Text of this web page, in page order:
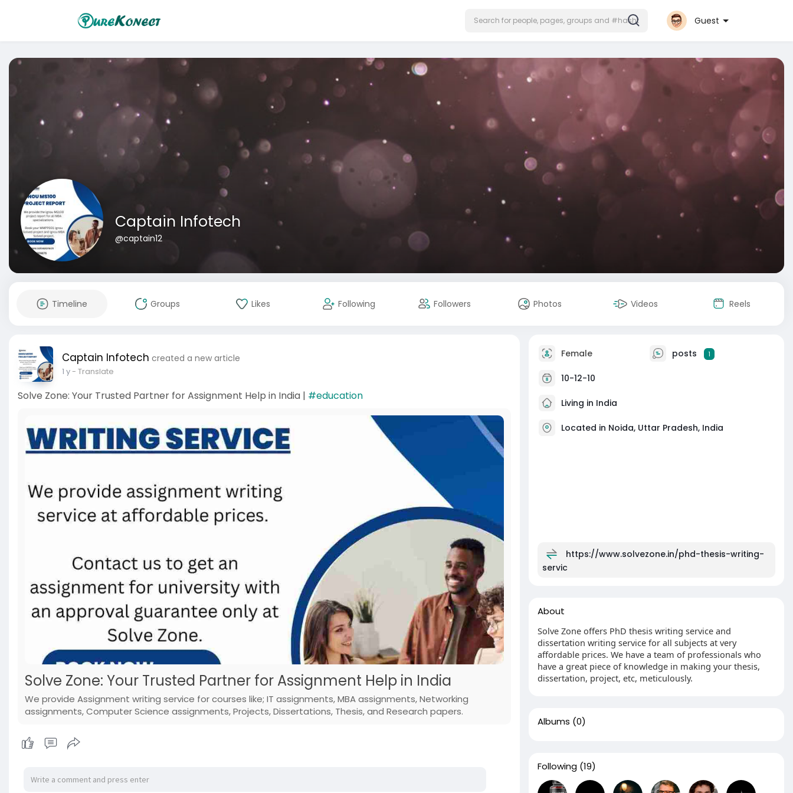
Guest
Captain Infotech
@captain12
Timeline Groups Likes Following Followers Photos Videos Reels
Captain Infotech created a new article
1 y- Translate
Solve Zone: Your Trusted Partner for Assignment Help in India | #education
Solve Zone: Your Trusted Partner for Assignment Help in India
We provide Assignment writing service for courses like; IT assignments, MBA assignments, Networking
assignments, Computer Science assignments, Projects, Dissertations, Thesis, and Research papers.
Female posts 1
10-12-10
Living in India
Located in Noida, Uttar Pradesh, India
https://www.solvezone.in/phd-thesis-writing-
servic
About
Solve Zone offers PhD thesis writing service and
dissertation writing service for all subjects at very
affordable prices. We have a team of professionals who
have a great piece of knowledge in making your thesis,
dissertation, project, etc, meticulously.
Albums (0)
Following (19)